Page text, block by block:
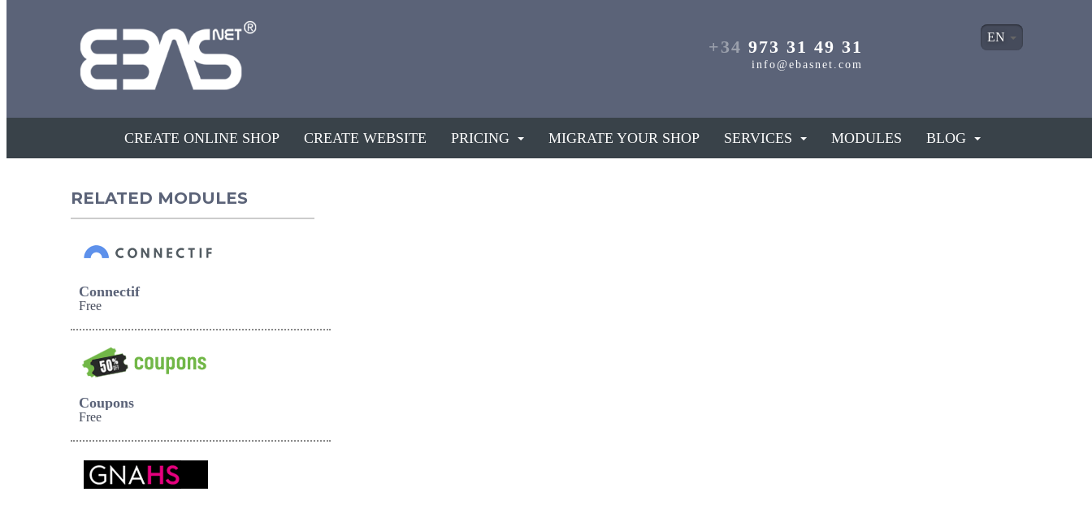
EN
CREATE ONLINE SHOP CREATE WEBSITE PRICING MIGRATE YOUR SHOP SERVICES MODULES BLOG
RELATED MODULES
Connectif
Free
Coupons
Free
+34 973 31 49 31
info@ebasnet.com